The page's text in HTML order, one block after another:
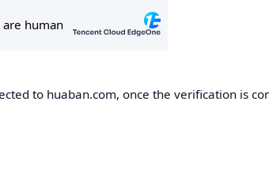
to huaban.com, once the verification is